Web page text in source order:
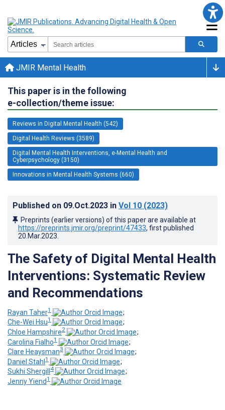
JMIR Mental Health
This paper is in the following
e-collection/theme issue:
Reviews in Digital Mental Health (542)
Digital Health Reviews (3589)
Digital Mental Health Interventions, e-Mental Health and
Cyberpsychology (3150)
Innovations in Mental Health Systems (660)
Published on 09.Oct.2023 in Vol 10 (2023)
Preprints (earlier versions) of this paper are available at
https://preprints.jmir.org/preprint/47433, first published
20.Mar.2023
The Safety of Digital Mental Health
Interventions: Systematic Review
and Recommendations
Rayan Taher1
;
Che-Wei Hsu1
;
Chloe Hampshire2
;
Carolina Fialho1
;
Clare Heaysman3
;
Daniel Stahl 1
;
Sukhi Shergill 4
;
Jenny Yiend1